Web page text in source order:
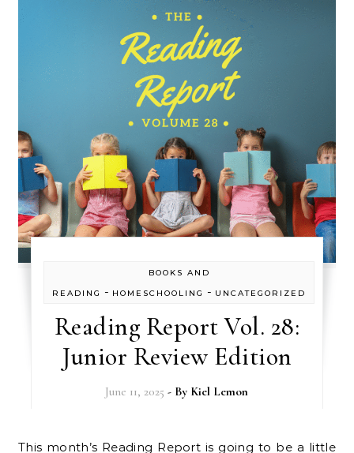
BOOKS AND
READING
- HOMESCHOOLING - UNCATEGORIZED
Reading Report Vol. 28:
Junior Review Edition
June 11, 2025 - By Kiel Lemon
This month’s Reading Report is going to be a little